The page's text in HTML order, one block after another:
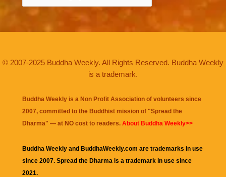
© 2007-2025 Buddha Weekly. All Rights Reserved. Buddha Weekly
is a trademark.
Buddha Weekly is a Non Profit Association of volunteers since
2007, committed to the Buddhist mission of "Spread the
Dharma" — at NO cost to readers. About Buddha Weekly>>
Buddha Weekly and BuddhaWeekly.com are trademarks in use
since 2007. Spread the Dharma is a trademark in use since
2021.